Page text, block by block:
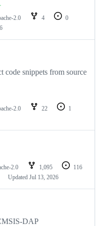
2.0 4
0
code snippets from source
2.0 22
1
2.0 1,095
116
Updated Jul 13, 2026
DAP